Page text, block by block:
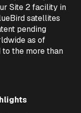
Site 2 facility in
satellites
pending
as of
the more than